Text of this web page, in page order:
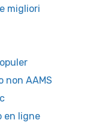
migliori
non AAMS
en ligne